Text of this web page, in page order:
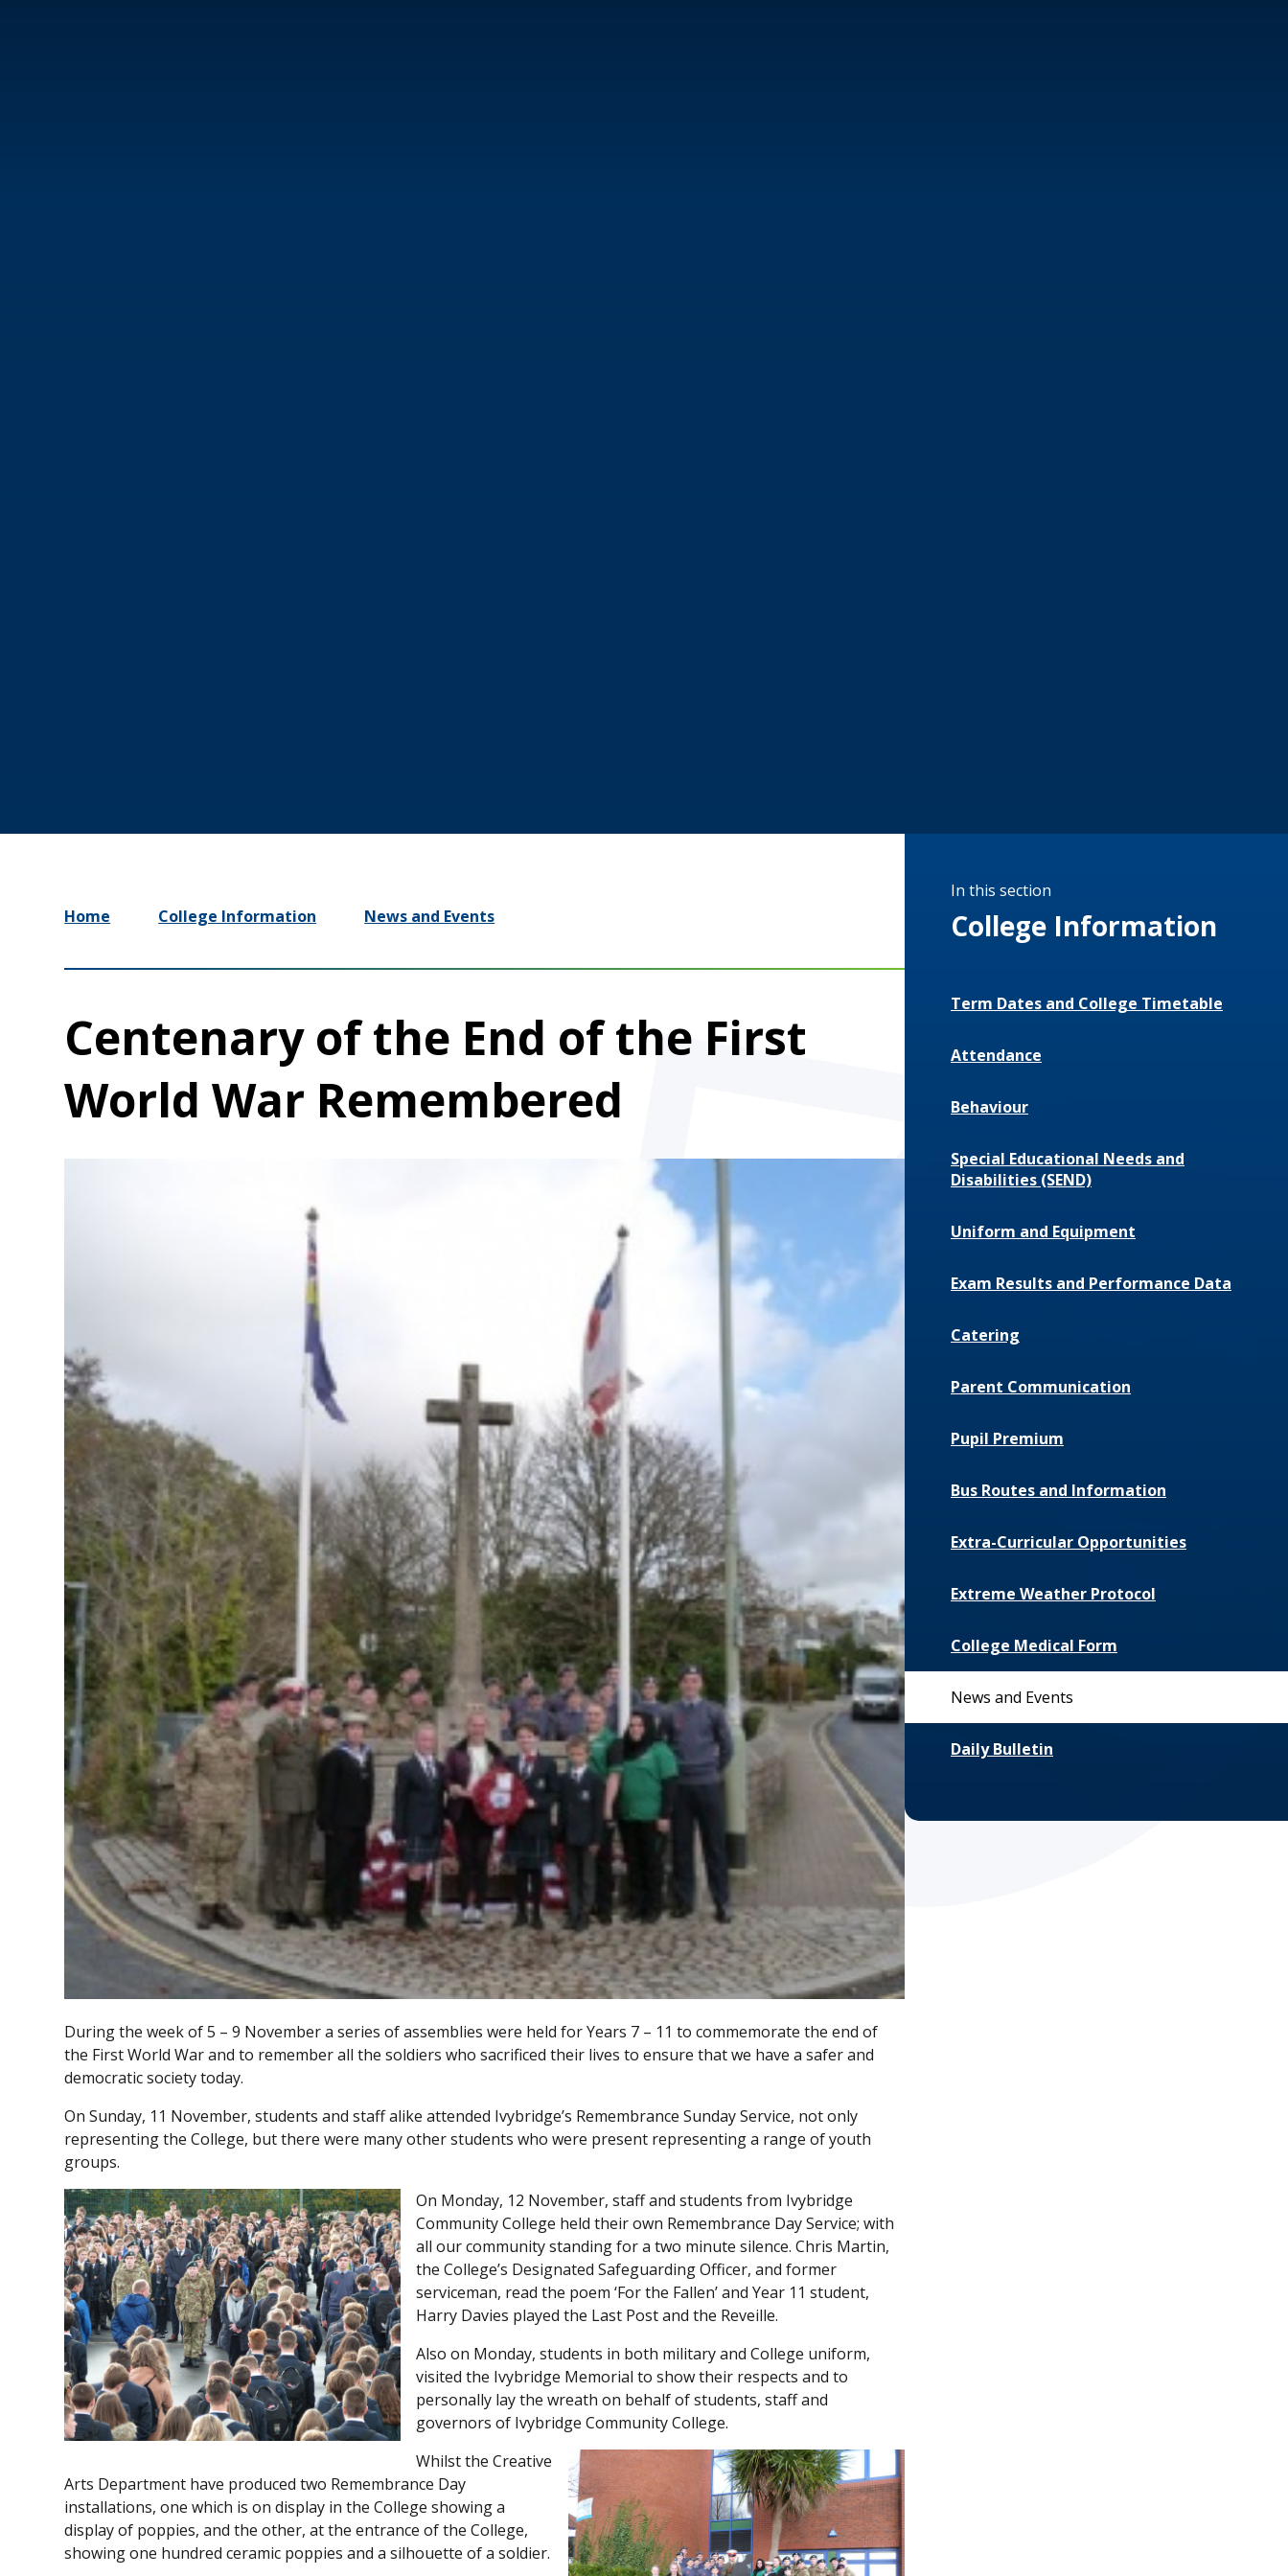
Home College Information News and Events
Centenary of the End of the First
World War Remembered
During the week of 5 – 9 November a series of assemblies were held for Years 7 – 11 to commemorate the end of
the First World War and to remember all the soldiers who sacrificed their lives to ensure that we have a safer and
democratic society today.
On Sunday, 11 November, students and staff alike attended Ivybridge’s Remembrance Sunday Service, not only
representing the College, but there were many other students who were present representing a range of youth
groups.
On Monday, 12 November, staff and students from Ivybridge
Community College held their own Remembrance Day Service; with
all our community standing for a two minute silence. Chris Martin,
the College’s Designated Safeguarding Officer, and former
serviceman, read the poem ‘For the Fallen’ and Year 11 student,
Harry Davies played the Last Post and the Reveille.
Also on Monday, students in both military and College uniform,
visited the Ivybridge Memorial to show their respects and to
personally lay the wreath on behalf of students, staff and
governors of Ivybridge Community College.
Whilst the Creative
Arts Department have produced two Remembrance Day
installations, one which is on display in the College showing a
display of poppies, and the other, at the entrance of the College,
showing one hundred ceramic poppies and a silhouette of a soldier.
In this section
College Information
Term Dates and College Timetable
Attendance
Behaviour
Special Educational Needs and
Disabilities (SEND)
Uniform and Equipment
Exam Results and Performance Data
Catering
Parent Communication
Pupil Premium
Bus Routes and Information
Extra-Curricular Opportunities
Extreme Weather Protocol
College Medical Form
News and Events
Daily Bulletin